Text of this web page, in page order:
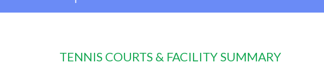
TENNIS COURTS & FACILITY SUMMARY